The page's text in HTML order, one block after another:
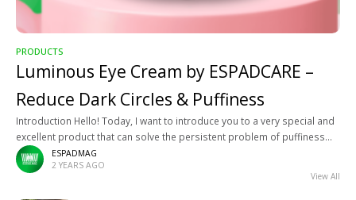
PRODUCTS
Luminous Eye Cream by ESPADCARE –
Reduce Dark Circles & Puffiness
Introduction Hello! Today, I want to introduce you to a very special and
excellent product that can solve the persistent problem of puffiness
and dark circles under your eyes. Luminous
ESPADMAG
2 YEARS AGO
View All